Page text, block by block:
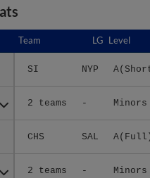
Team LG Level
SI NYP
2 teams - Minors
CHS SAL
2 teams - Minors